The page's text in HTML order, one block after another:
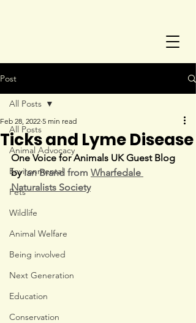
Post
All Posts
Animal Advocacy
Environmental
Pets
Wildlife
Animal Welfare
Being involved
Next Generation
Education
Conservation
All Posts
Ticks and Lyme Disease
Feb 28, 2022 5 min read
One Voice for Animals UK Guest Blog
by Ian Brand from Wharfedale
Naturalists Society